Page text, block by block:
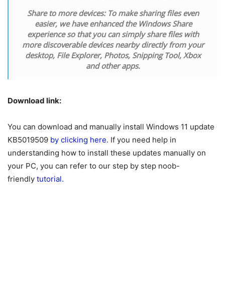
Share to more devices:To make sharing files even
easier, we have enhanced the Windows Share
experience so that you can simply share files with
more discoverable devices nearby directly from your
desktop, File Explorer, Photos, Snipping Tool, Xbox
and other apps.
Download link:
You can download and manually install Windows 11 update
KB5019509 by clicking here. If you need help in
understanding how to install these updates manually on
your PC, you can refer to our step by step noob-
friendly tutorial.